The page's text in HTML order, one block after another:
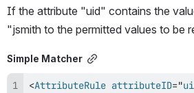
If the attribute "uid" contains the
"jsmith to the permitted values to be
Simple Matcher
<AttributeRule attributeID="